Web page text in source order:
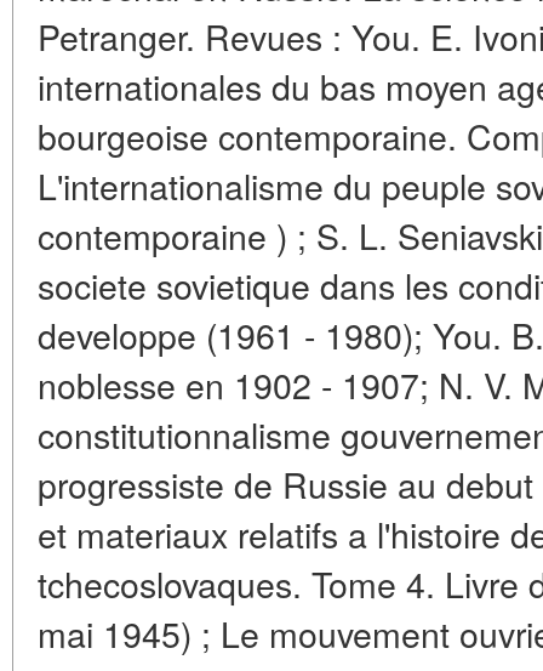
Petranger. Revues : You. E.
internationales du bas moyen
bourgeoise contemporaine.
L'internationalisme du peuple
contemporaine ) ; S. L.
societe sovietique dans les
developpe (1961 - 1980); You.
noblesse en 1902 - 1907; N. V.
constitutionnalisme
progressiste de Russie au
et materiaux relatifs a l'histoire
tchecoslovaques. Tome 4. Livre
mai 1945) ; Le mouvement